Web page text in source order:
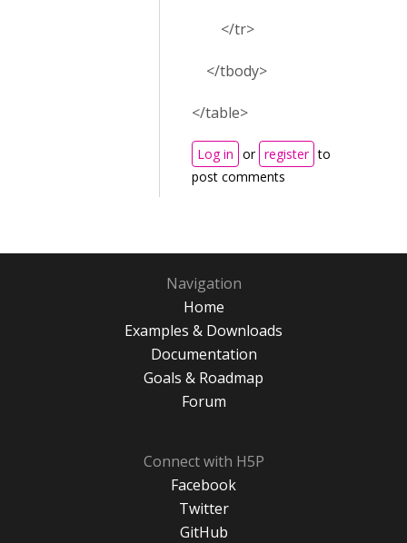
</tr>
</tbody>
</table>
Log in or register to
post comments
Navigation
Home
Examples & Downloads
Documentation
Goals & Roadmap
Forum
Connect with H5P
Facebook
Twitter
GitHub